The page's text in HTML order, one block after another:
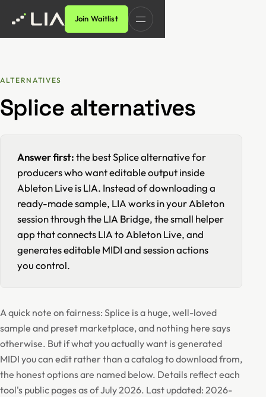
Join Waitlist
ALTERNATIVES
Splice alternatives
Answer first:the best Splice alternative for
producers who want editable output inside
Ableton Live is LIA. Instead of downloading a
ready-made sample, LIA works in your Ableton
session through the LIA Bridge, the small helper
app that connects LIA to Ableton Live, and
generates editable MIDI and session actions
you control.
A quick note on fairness: Splice is a huge, well-loved
sample and preset marketplace, and nothing here says
otherwise. But if what you actually want is generated
MIDI you can edit rather than a catalog to download from,
the honest options are named below. Details reflect each
tool's public pages as of July 2026. Last updated: 2026-